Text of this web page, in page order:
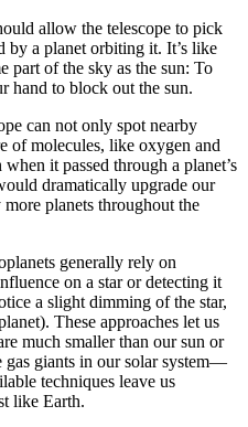
allow the telescope to pick
by a planet orbiting it. It’s like
part of the sky as the sun: To
hand to block out the sun.
can not only spot nearby
of molecules, like oxygen and
it passed through a planet’s
dramatically upgrade our
planets throughout the
generally rely on
on a star or detecting it
a slight dimming of the star,
These approaches let us
much smaller than our sun or
giants in our solar system—
techniques leave us
like Earth.